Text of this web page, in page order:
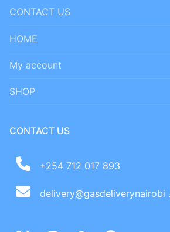
CONTACT US
HOME
My account
SHOP
CONTACT US
+254 712 017 893
delivery@gasdeliverynairobi